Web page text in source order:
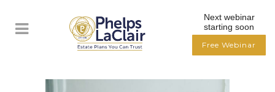
Next webinar
starting soon
Free Webinar